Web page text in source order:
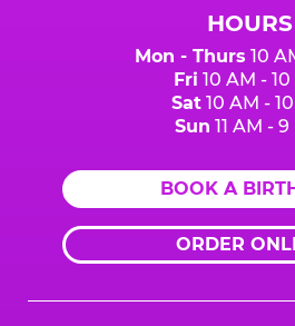
HOURS
Mon - Thurs 10
Fri 10 AM -
Sat10 AM -
Sun 11 AM -
BOOK A
ORDER